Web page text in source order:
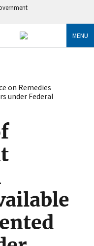
MENU
on Remedies
under Federal